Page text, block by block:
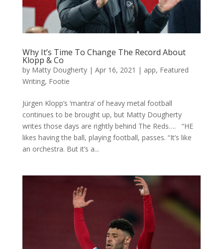
Why It’s Time To Change The Record About
Klopp & Co
by Matty Dougherty| Apr 16, 2021 | app, Featured
Writing, Footie
Jürgen Klopp’s ‘mantra’ of heavy metal football
continues to be brought up, but Matty Dougherty
writes those days are rightly behind The Reds…. “HE
likes having the ball, playing football, passes. “It’s like
an orchestra. But it’s a...